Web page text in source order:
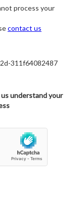
process your
contact us
311f64082487
understand your